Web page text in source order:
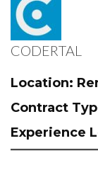
CODERTAL
Location:
Contract
Experience